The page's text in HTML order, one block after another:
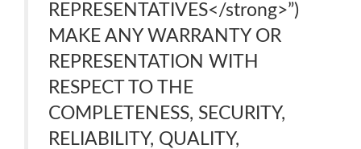
REPRESENTATIVES</strong>”)
MAKE ANY WARRANTY OR
REPRESENTATION WITH
RESPECT TO THE
COMPLETENESS, SECURITY,
RELIABILITY, QUALITY,